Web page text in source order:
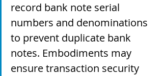
record bank note serial
numbers and denominations
to prevent duplicate bank
notes. Embodiments may
ensure transaction security